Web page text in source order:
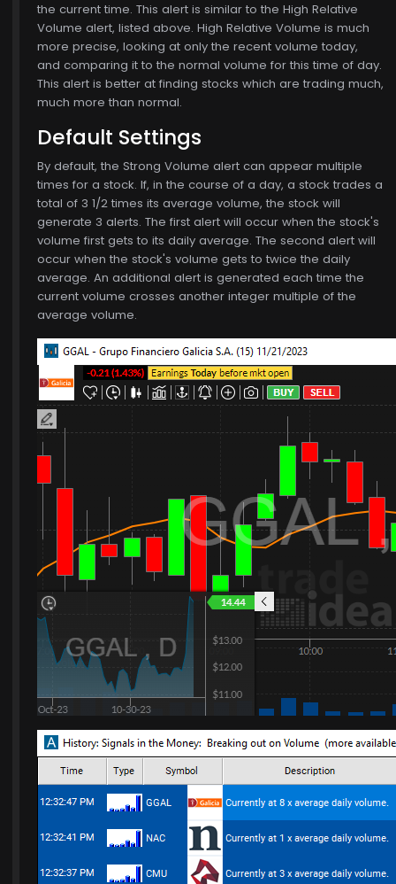
the current time. This alert is similar to the High Relative
Volume alert, listed above. High Relative Volume is much
more precise, looking at only the recent volume today,
and comparing it to the normal volume for this time of day.
This alert is better at finding stocks which are trading much,
much more than normal.
Default Settings
By default, the Strong Volume alert can appear multiple
times for a stock. If, in the course of a day, a stock trades a
total of 3 1/2 times its average volume, the stock will
generate 3 alerts. The first alert will occur when the stock's
volume first gets to its daily average. The second alert will
occur when the stock's volume gets to twice the daily
average. An additional alert is generated each time the
current volume crosses another integer multiple of the
average volume.